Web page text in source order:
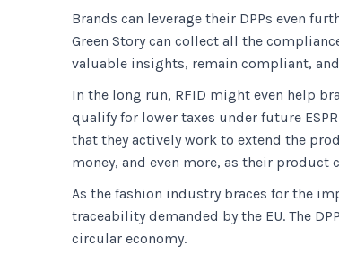
Brands can leverage their DPPs even
Green Story can collect all the
valuable insights, remain compliant,
In the long run, RFID might even help
qualify for lower taxes under future
that they actively work to extend the
money, and even more, as their product
As the fashion industry braces for the
traceability demanded by the EU. The
circular economy.